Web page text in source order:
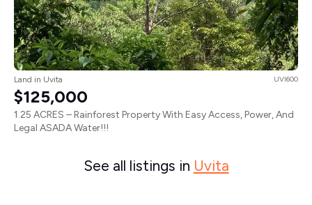
Land in Uvita UVI600
$125,000
1.25 ACRES – Rainforest Property With Easy Access, Power, And
Legal ASADA Water!!!
See all listings in Uvita